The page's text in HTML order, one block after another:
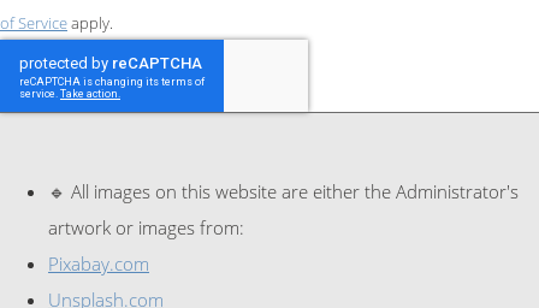
of Serviceapply.
🔹 All images on this website are either the Administrator's
artwork or images from:
Pixabay.com
Unsplash.com